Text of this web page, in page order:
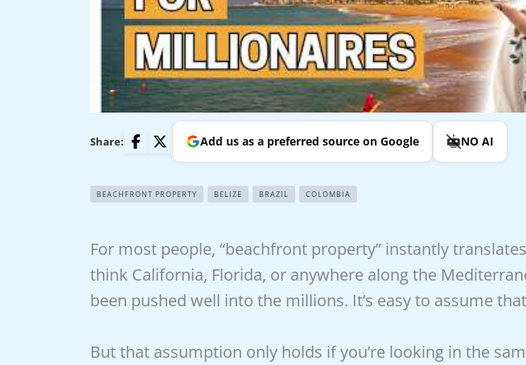
Share: Add us as a preferred source on Google NO AI
BEACHFRONT PROPERTY BELIZE BRAZIL COLOMBIA
For most people, “beachfront property” instantly
think California, Florida, or anywhere along the
been pushed well into the millions. It’s easy to assume
But that assumption only holds if you’re looking in the